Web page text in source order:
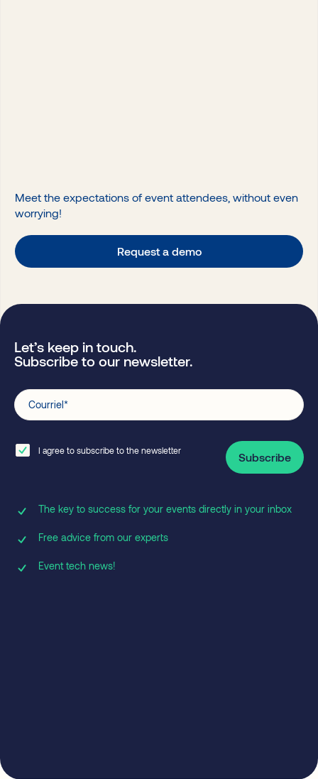
Meet the expectations of event attendees, without even
worrying!
Request a demo
Let’s keep in touch.
Subscribe to our newsletter.
Courriel*
I agree to subscribe to the newsletter Subscribe
The key to success for your events directly in your inbox
Free advice from our experts
Event tech news!